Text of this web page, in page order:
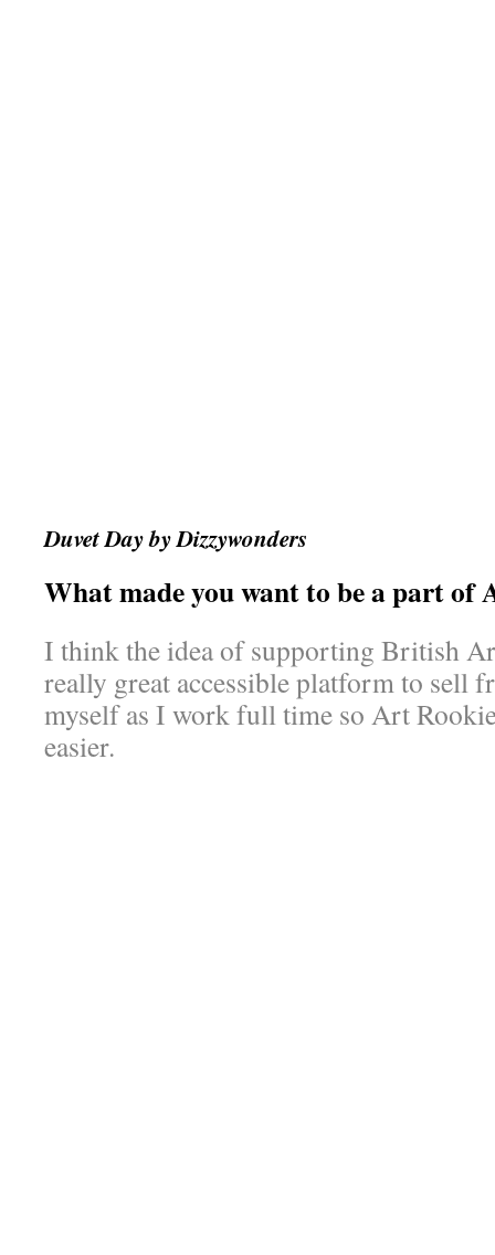
Duvet Day by Dizzywonders
What made you want to be a part of
I think the idea of supporting British
really great accessible platform to sell
myself as I work full time so Art
easier.